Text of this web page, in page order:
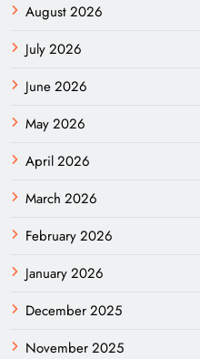
August 2026
July 2026
June 2026
May 2026
April 2026
March 2026
February 2026
January 2026
December 2025
November 2025